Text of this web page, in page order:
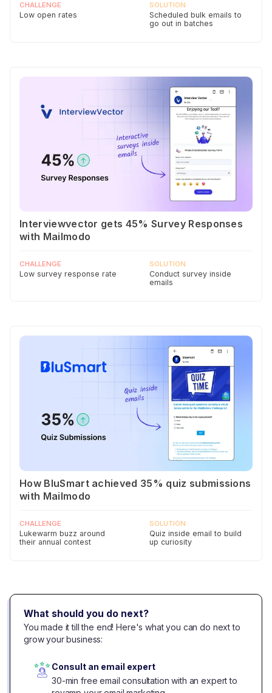
CHALLENGE
Low open rates
SOLUTION
Scheduled bulk emails to
go out in batches
Interviewvector gets 45% Survey Responses
with Mailmodo
CHALLENGE
Low survey response rate
SOLUTION
Conduct survey inside
emails
How BluSmart achieved 35% quiz submissions
with Mailmodo
CHALLENGE
Lukewarm buzz around
their annual contest
SOLUTION
Quiz inside email to build
up curiosity